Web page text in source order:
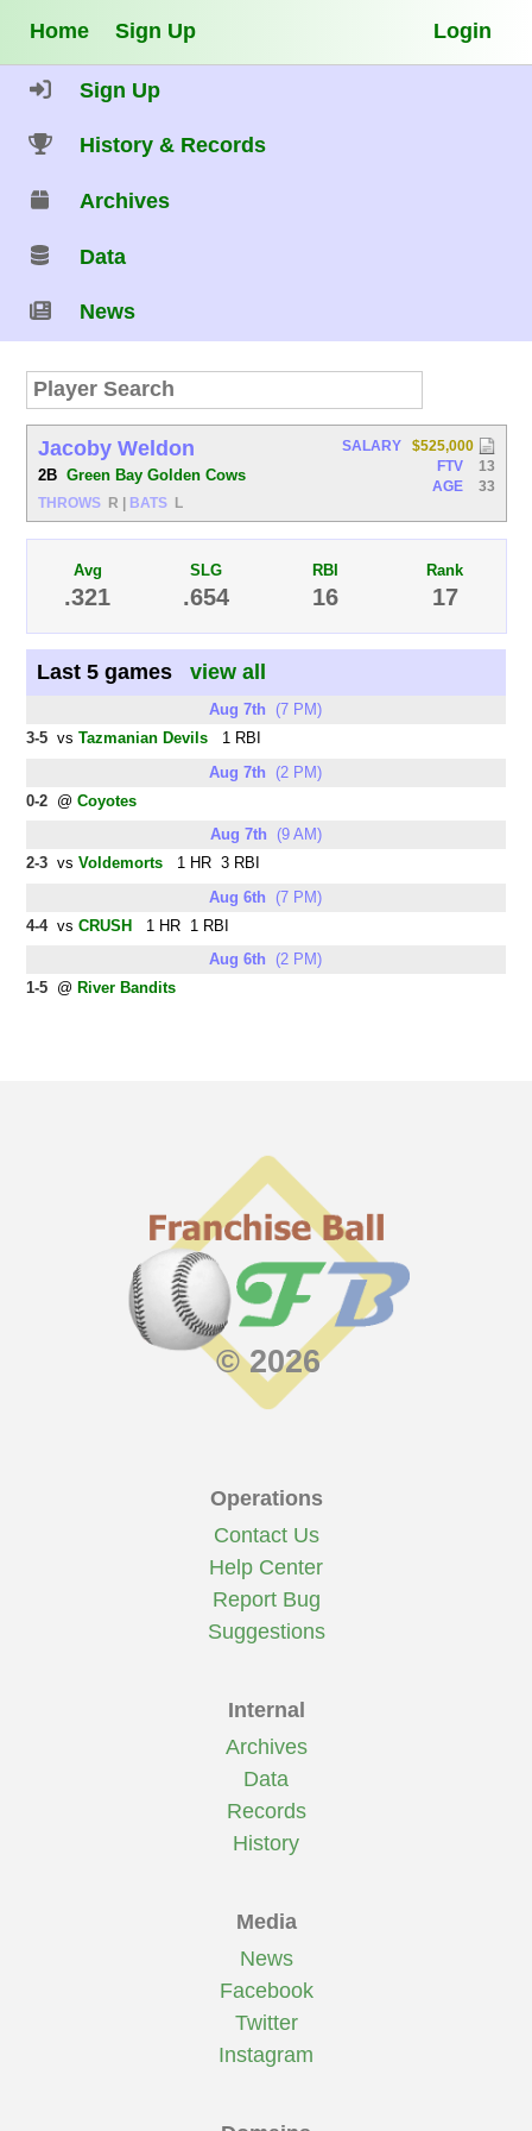
Home Sign Up Login
Sign Up
History & Records
Archives
Data
News
Jacoby Weldon
2B Green Bay Golden Cows
THROWS R BATS L
SALARY
$525,000
FTV
13
AGE
33
Avg
.321
SLG
.654
RBI
16
Rank
17
Last 5 games view all
Aug 7th (7 PM)
3-5 vsTazmanian Devils 1 RBI
Aug 7th (2 PM)
0-2 @Coyotes
Aug 7th (9 AM)
2-3 vsVoldemorts 1 HR 3 RBI
Aug 6th (7 PM)
4-4vsCRUSH
1 HR 1 RBI
Aug 6th (2 PM)
1-5 @ River Bandits
© 2026
Operations
Contact Us
Help Center
Report Bug
Suggestions
Internal
Archives
Data
Records
History
Media
News
Facebook
Twitter
Instagram